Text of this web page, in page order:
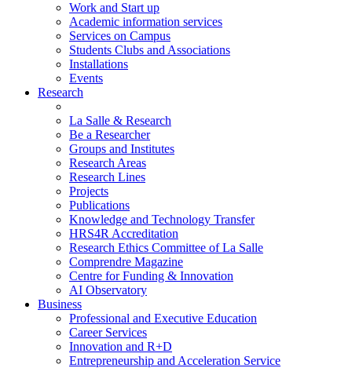
Work and Start up
Academic information services
Services on Campus
Students Clubs and Associations
Installations
Events
Research
La Salle & Research
Be a Researcher
Groups and Institutes
Research Areas
Research Lines
Projects
Publications
Knowledge and Technology Transfer
HRS4R Accreditation
Research Ethics Committee of La Salle
Comprendre Magazine
Centre for Funding & Innovation
AI Observatory
Business
Professional and Executive Education
Career Services
Innovation and R+D
Entrepreneurship and Acceleration Service